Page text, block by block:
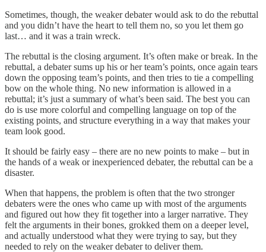
Sometimes, though, the weaker debater would ask to do the rebuttal
and you didn’t have the heart to tell them no, so you let them go
last… and it was a train wreck.
The rebuttal is the closing argument. It’s often make or break. In the
rebuttal, a debater sums up his or her team’s points, once again tears
down the opposing team’s points, and then tries to tie a compelling
bow on the whole thing. No new information is allowed in a
rebuttal; it’s just a summary of what’s been said. The best you can
do is use more colorful and compelling language on top of the
existing points, and structure everything in a way that makes your
team look good.
It should be fairly easy – there are no new points to make – but in
the hands of a weak or inexperienced debater, the rebuttal can be a
disaster.
When that happens, the problem is often that the two stronger
debaters were the ones who came up with most of the arguments
and figured out how they fit together into a larger narrative. They
felt the arguments in their bones, grokked them on a deeper level,
and actually understood what they were trying to say, but they
needed to rely on the weaker debater to deliver them.